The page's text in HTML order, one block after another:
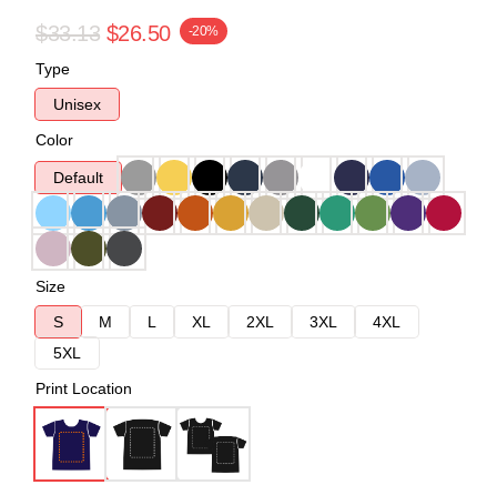
$33.13 $26.50 -20%
Type
Unisex
Color
Default
Size
S
M L XL 2XL 3XL
4XL
5XL
Print Location